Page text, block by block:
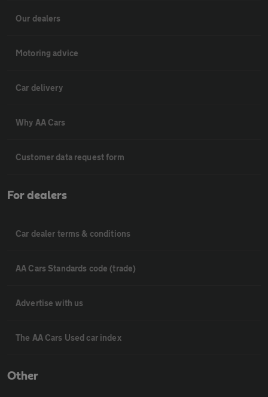
Our dealers
Motoring advice
Car delivery
Why AA Cars
Customer data request form
For dealers
Car dealer terms & conditions
AA Cars Standards code (trade)
Advertise with us
The AA Cars Used car index
Other